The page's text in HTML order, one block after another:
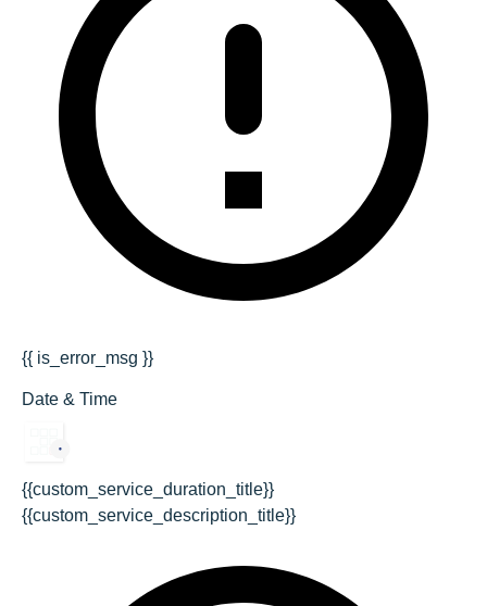
{{ is_error_msg }}
Date & Time
{{custom_service_duration_title}}
{{custom_service_description_title}}